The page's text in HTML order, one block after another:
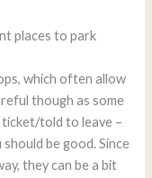
places to park
which often allow
though as some
ticket/told to leave –
be good. Since
they can be a bit